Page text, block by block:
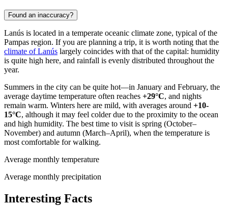
Found an inaccuracy?
Lanús is located in a temperate oceanic climate zone, typical of the
Pampas region. If you are planning a trip, it is worth noting that the
climate of Lanús largely coincides with that of the capital: humidity
is quite high here, and rainfall is evenly distributed throughout the
year.
Summers in the city can be quite hot—in January and February, the
average daytime temperature often reaches +29°C, and nights
remain warm. Winters here are mild, with averages around +10-
15°C, although it may feel colder due to the proximity to the ocean
and high humidity. The best time to visit is spring (October–
November) and autumn (March–April), when the temperature is
most comfortable for walking.
Average monthly temperature
Average monthly precipitation
Interesting Facts